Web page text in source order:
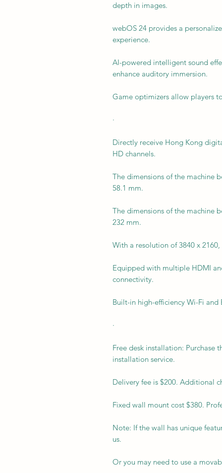
depth in images.
webOS 24 provides a
experience.
AI-powered intelligent sound
enhance auditory immersion.
Game optimizers allow players
·
Directly receive Hong Kong
HD channels.
The dimensions of the machine
58.1 mm.
The dimensions of the machine
232 mm.
With a resolution of 3840 x
Equipped with multiple HDMI
connectivity.
Built-in high-efficiency Wi-Fi
·
Free desk installation: Purchase
installation service.
Delivery fee is $200. Additional
Fixed wall mount cost $380.
Note: If the wall has unique
us.
Or you may need to use a